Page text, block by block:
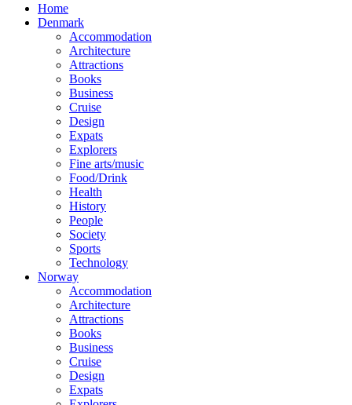
Home
Denmark
Accommodation
Architecture
Attractions
Books
Business
Cruise
Design
Expats
Explorers
Fine arts/music
Food/Drink
Health
History
People
Society
Sports
Technology
Norway
Accommodation
Architecture
Attractions
Books
Business
Cruise
Design
Expats